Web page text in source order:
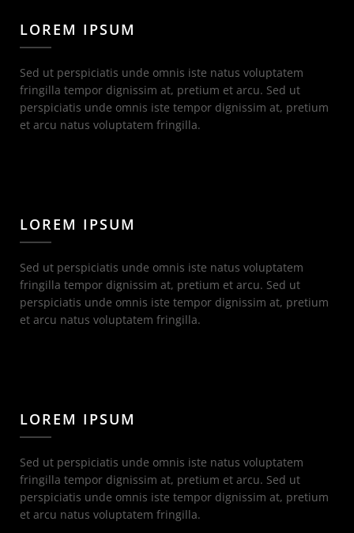
LOREM IPSUM
Sed ut perspiciatis unde omnis iste natus voluptatem
fringilla tempor dignissim at, pretium et arcu. Sed ut
perspiciatis unde omnis iste tempor dignissim at, pretium
et arcu natus voluptatem fringilla.
LOREM IPSUM
Sed ut perspiciatis unde omnis iste natus voluptatem
fringilla tempor dignissim at, pretium et arcu. Sed ut
perspiciatis unde omnis iste tempor dignissim at, pretium
et arcu natus voluptatem fringilla.
LOREM IPSUM
Sed ut perspiciatis unde omnis iste natus voluptatem
fringilla tempor dignissim at, pretium et arcu. Sed ut
perspiciatis unde omnis iste tempor dignissim at, pretium
et arcu natus voluptatem fringilla.